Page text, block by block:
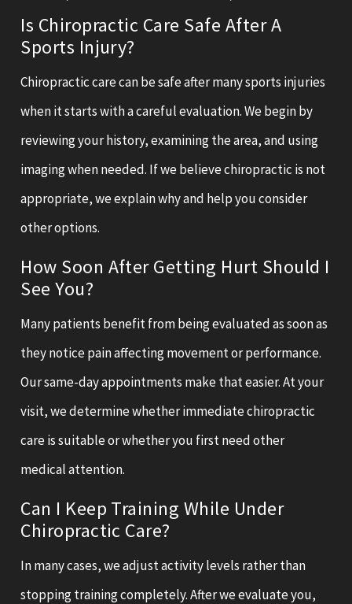
Is Chiropractic Care Safe After A
Sports Injury?
Chiropractic care can be safe after many sports injuries
when it starts with a careful evaluation. We begin by
reviewing your history, examining the area, and using
imaging when needed. If we believe chiropractic is not
appropriate, we explain why and help you consider
other options.
How Soon After Getting Hurt Should I
See You?
Many patients benefit from being evaluated as soon as
they notice pain affecting movement or performance.
Our same-day appointments make that easier. At your
visit, we determine whether immediate chiropractic
care is suitable or whether you first need other
medical attention.
Can I Keep Training While Under
Chiropractic Care?
In many cases, we adjust activity levels rather than
stopping training completely. After we evaluate you,